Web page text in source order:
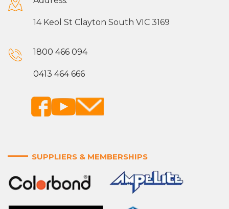
14 Keol St Clayton South VIC 3169
1800 466 094
0413 464 666
SUPPLIERS & MEMBERSHIPS